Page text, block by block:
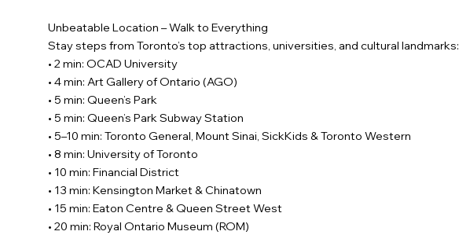
Unbeatable Location – Walk to Everything
Stay steps from Toronto’s top attractions, universities, and cultural landmarks:
• 2 min: OCAD University
• 4 min: Art Gallery of Ontario (AGO)
• 5 min: Queen’s Park
• 5 min: Queen’s Park Subway Station
• 5–10 min: Toronto General, Mount Sinai, SickKids & Toronto Western
• 8 min: University of Toronto
• 10 min: Financial District
• 13 min: Kensington Market & Chinatown
• 15 min: Eaton Centre & Queen Street West
• 20 min: Royal Ontario Museum (ROM)